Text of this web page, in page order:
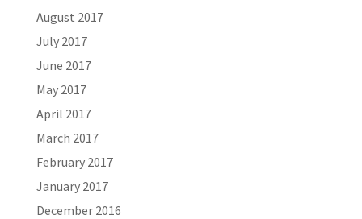
August 2017
July 2017
June 2017
May 2017
April 2017
March 2017
February 2017
January 2017
December 2016